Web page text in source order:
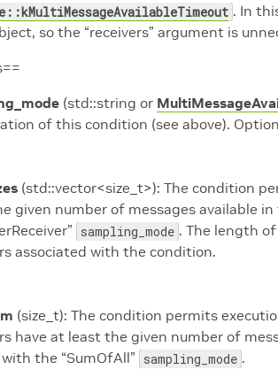
. In
so the “receivers” argument is
(std::string or
of this condition (see above).
(std::vector<size_t>): The condition
given number of messages available
sampling_mode . The length of
associated with the condition.
(size_t): The condition permits
have at least the given number of
the “SumOfAll” sampling_mode .